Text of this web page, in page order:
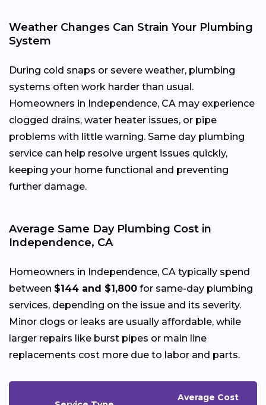
Weather Changes Can Strain Your Plumbing
System
During cold snaps or severe weather, plumbing
systems often work harder than usual.
Homeowners in Independence, CA may experience
clogged drains, water heater issues, or pipe
problems with little warning. Same day plumbing
service can help resolve urgent issues quickly,
keeping your home functional and preventing
further damage.
Average Same Day Plumbing Cost in
Independence, CA
Homeowners in Independence, CA typically spend
between $144 and $1,800 for same-day plumbing
services, depending on the issue and its severity.
Minor clogs or leaks are usually affordable, while
larger repairs like burst pipes or main line
replacements cost more due to labor and parts.
Average Cost